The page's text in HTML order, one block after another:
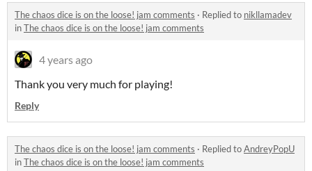
The chaos dice is on the loose! jam comments · Replied to nikllamadev
inThe chaos dice is on the loose! jam comments
4 years ago
Thank you very much for playing!
Reply
The chaos dice is on the loose! jam comments · Replied toAndreyPopU
inThe chaos dice is on the loose! jam comments